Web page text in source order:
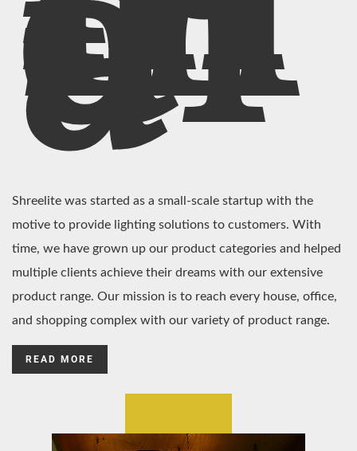
Shreelite was started as a small-scale startup with the
motive to provide lighting solutions to customers. With
time, we have grown up our product categories and helped
multiple clients achieve their dreams with our extensive
product range. Our mission is to reach every house, office,
and shopping complex with our variety of product range.
READ MORE